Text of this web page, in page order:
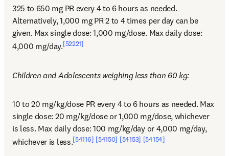
325 to 650 mg PR every 4 to 6 hours as needed.
Alternatively, 1,000 mg PR 2 to 4 times per day can be
given. Max single dose: 1,000 mg/dose. Max daily dose:
4,000 mg/day.[52221]
Children and Adolescents weighing less than 60 kg:
10 to 20 mg/kg/dose PR every 4 to 6 hours as needed. Max
single dose: 20 mg/kg/dose or 1,000 mg/dose, whichever
is less. Max daily dose: 100 mg/kg/day or 4,000 mg/day,
whichever is less.[54116] [54150] [54153] [54154]